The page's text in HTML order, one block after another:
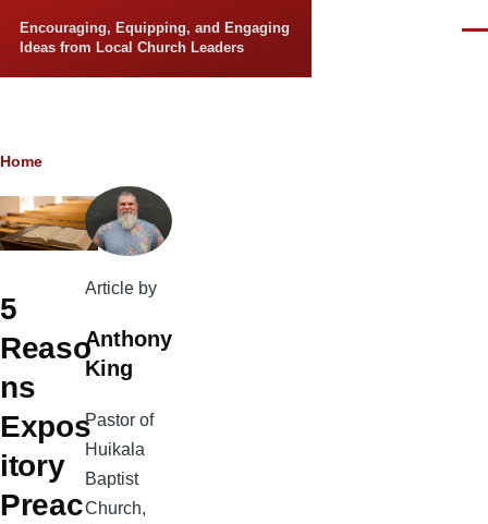
Encouraging, Equipping, and Engaging
Ideas from Local Church Leaders
Breadcrumb
Home
5
Reaso
ns
Expos
itory
Preac
Article by
Anthony
King
Pastor of
Huikala
Baptist
Church,